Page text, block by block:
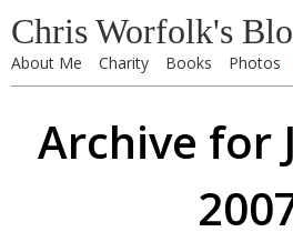
Chris Worfolk's
About Me Charity Books Photos
Archive for